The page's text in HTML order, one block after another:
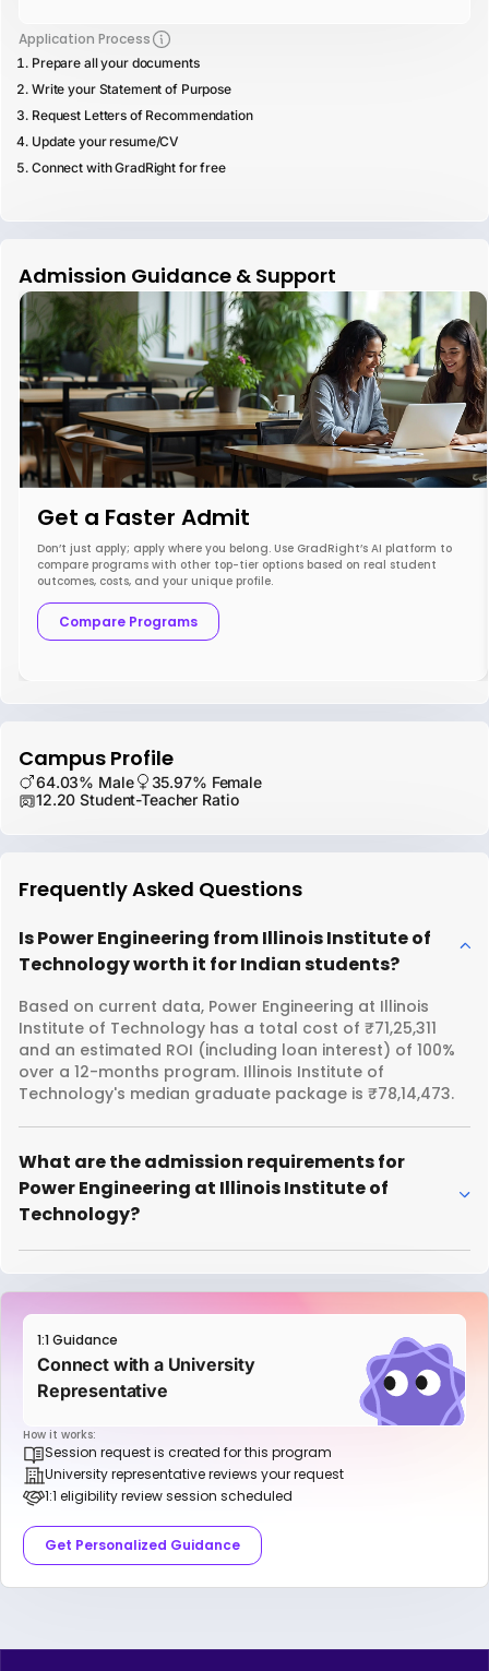
Application Process
Prepare all your documents
Write your Statement of Purpose
Request Letters of Recommendation
Update your resume/CV
Connect with GradRight for free
Admission Guidance & Support
Get a Faster Admit
Don’t just apply; apply where you belong. Use GradRight’s AI platform to
compare programs with other top-tier options based on real student
outcomes, costs, and your unique profile.
Compare Programs
Campus Profile
64.03% Male
35.97% Female
12.20 Student-Teacher Ratio
Frequently Asked Questions
Is Power Engineering from Illinois Institute of
Technology worth it for Indian students?
Based on current data, Power Engineering at Illinois
Institute of Technology has a total cost of ₹71,25,311
and an estimated ROI (including loan interest) of 100%
over a 12-months program. Illinois Institute of
Technology's median graduate package is ₹78,14,473.
What are the admission requirements for
Power Engineering at Illinois Institute of
Technology?
1:1 Guidance
Connect with a University
Representative
How it works:
Session request is created for this program
University representative reviews your request
1:1 eligibility review session scheduled
Get Personalized Guidance